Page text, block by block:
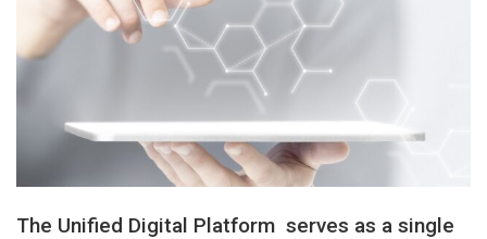
The Unified Digital Platform serves as a single